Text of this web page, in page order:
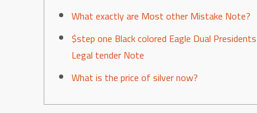
What exactly are Most other Mistake Note?
$step one Black colored Eagle Dual Presidents
Legal tender Note
What is the price of silver now?